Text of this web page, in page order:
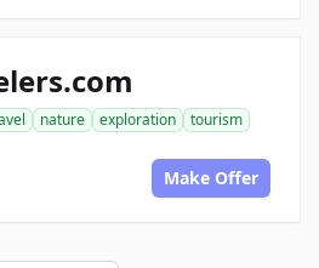
nature exploration
tourism
Make Offer